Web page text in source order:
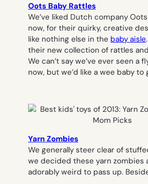
Oots Baby Rattles
We’ve liked Dutch company
now, for their quirky, creative
like nothing else in the baby aisle
their new collection of rattles
We can’t say we’ve ever seen a
now, but we’d like a wee baby to
Yarn Zombies
We generally steer clear of
we decided these yarn zombies
adorably weird to pass up.